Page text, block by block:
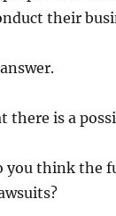
their
there is a
you think the